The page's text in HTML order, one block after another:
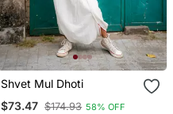
Shvet Mul Dhoti
$73.47 $174.93 58% OFF